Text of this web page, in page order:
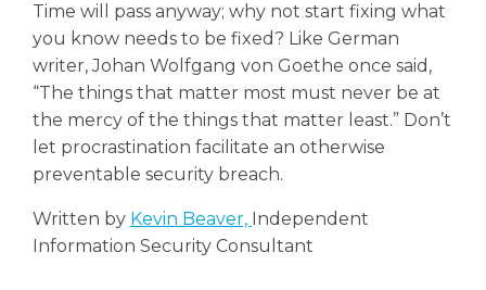
Time will pass anyway; why not start fixing what
you know needs to be fixed? Like German
writer, Johan Wolfgang von Goethe once said,
“The things that matter most must never be at
the mercy of the things that matter least.” Don’t
let procrastination facilitate an otherwise
preventable security breach.
Written by Kevin Beaver, Independent
Information Security Consultant